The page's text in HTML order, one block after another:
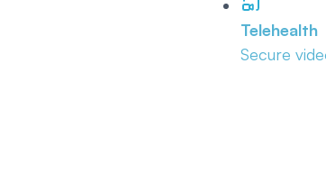
Telehealth
Secure